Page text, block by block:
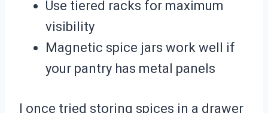
Use tiered racks for maximum
visibility
Magnetic spice jars work well if
your pantry has metal panels
I once tried storing spices in a drawer